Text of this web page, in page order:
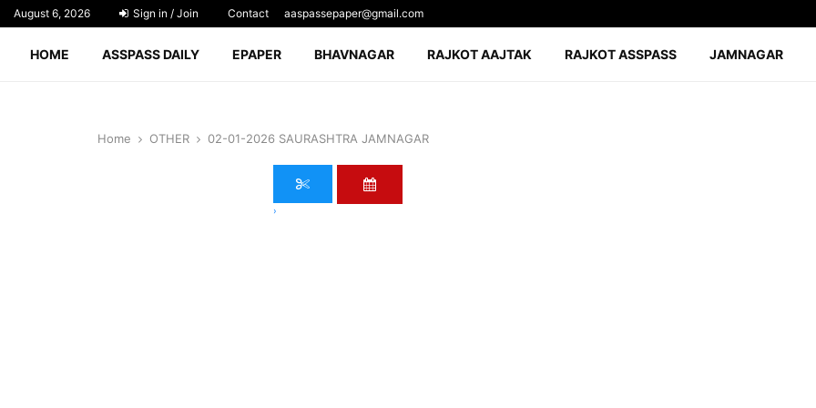
August 6, 2026 Sign in / Join Contact aaspassepaper@gmail.com
HOME ASSPASS DAILY EPAPER BHAVNAGAR RAJKOT AAJTAK RAJKOT ASSPASS JAMNAGAR
Home OTHER 02-01-2026 SAURASHTRA JAMNAGAR
›